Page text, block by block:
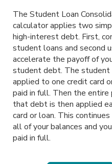
The Student Loan
calculator applies two
high-interest debt. First,
student loans and second
accelerate the payoff of
student debt. The student
applied to one credit card
paid in full. Then the
that debt is then applied
card or loan. This
all of your balances and
paid in full.